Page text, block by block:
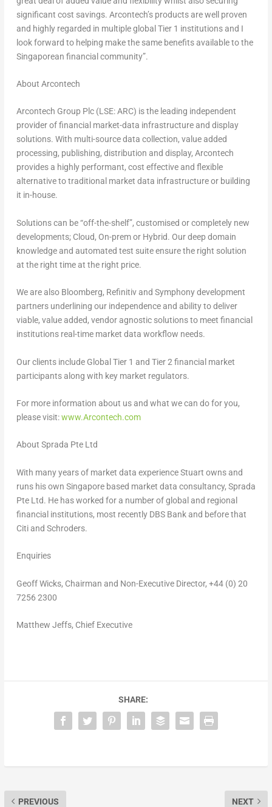
significant cost savings. Arcontech’s products are well proven
and highly regarded in multiple global Tier 1 institutions and I
look forward to helping make the same benefits available to the
Singaporean financial community”.
About Arcontech
Arcontech Group Plc (LSE: ARC) is the leading independent
provider of financial market-data infrastructure and display
solutions. With multi-source data collection, value added
processing, publishing, distribution and display, Arcontech
provides a highly performant, cost effective and flexible
alternative to traditional market data infrastructure or building
it in-house.
Solutions can be “off-the-shelf”, customised or completely new
developments; Cloud, On-prem or Hybrid. Our deep domain
knowledge and automated test suite ensure the right solution
at the right time at the right price.
We are also Bloomberg, Refinitiv and Symphony development
partners underlining our independence and ability to deliver
viable, value added, vendor agnostic solutions to meet financial
institutions real-time market data workflow needs.
Our clients include Global Tier 1 and Tier 2 financial market
participants along with key market regulators.
For more information about us and what we can do for you,
please visit:www.Arcontech.com
About Sprada Pte Ltd
With many years of market data experience Stuart owns and
runs his own Singaporebased market data consultancy, Sprada
Pte Ltd. He has worked for a number of global and regional
financial institutions, most recently DBS Bank and before that
Citi and Schroders.
Enquiries
Geoff Wicks, Chairman and Non-Executive Director, +44 (0) 20
7256 2300
Matthew Jeffs, Chief Executive
SHARE:
PREVIOUS NEXT